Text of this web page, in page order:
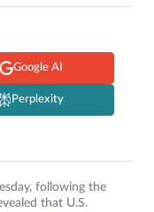
Google AI
Perplexity
following the
that U.S.